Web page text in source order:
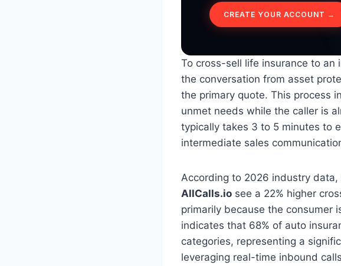
CREATE YOUR ACCOUNT →
To cross-sell life insurance to
the conversation from asset
the primary quote. This process
unmet needs while the caller is
typically takes 3 to 5 minutes to
intermediate sales
According to 2026 industry
AllCalls.io see a 22% higher
primarily because the consumer
indicates that 68% of auto
categories, representing a
leveraging real-time inbound